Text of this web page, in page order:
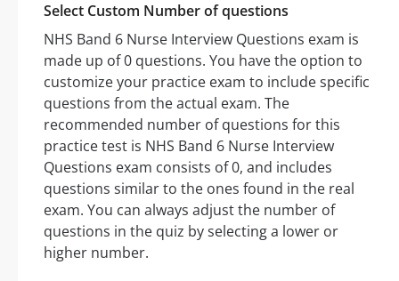
Select Custom Number of questions
NHS Band 6 Nurse Interview Questions exam is
made up of 0 questions. You have the option to
customize your practice exam to include specific
questions from the actual exam. The
recommended number of questions for this
practice test is NHS Band 6 Nurse Interview
Questions exam consists of 0, and includes
questions similar to the ones found in the real
exam. You can always adjust the number of
questions in the quiz by selecting a lower or
higher number.